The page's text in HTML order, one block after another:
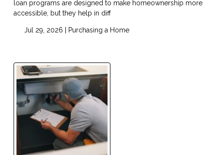
loan programs are designed to make homeownership more
accessible, but they help in diff
Jul 29, 2026 | Purchasing a Home